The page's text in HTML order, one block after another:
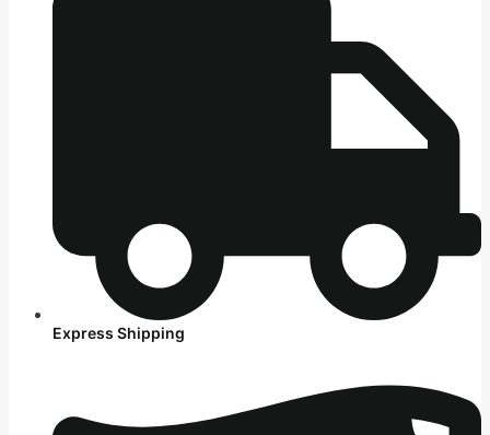
Express Shipping